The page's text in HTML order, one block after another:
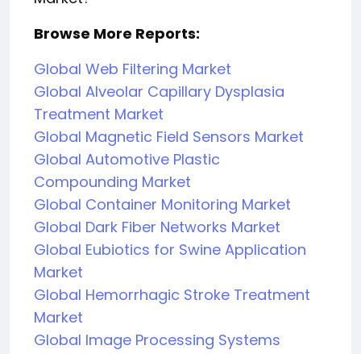
Browse More Reports:
Global Web Filtering Market
Global Alveolar Capillary Dysplasia
Treatment Market
Global Magnetic Field Sensors Market
Global Automotive Plastic
Compounding Market
Global Container Monitoring Market
Global Dark Fiber Networks Market
Global Eubiotics for Swine Application
Market
Global Hemorrhagic Stroke Treatment
Market
Global Image Processing Systems